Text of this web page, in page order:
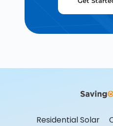
Residential Solar